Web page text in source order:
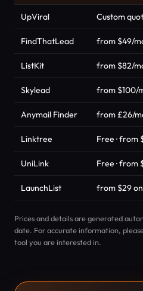
UpViral Custom
FindThatLead from $49/
ListKit from $82/
Skylead from $100/
Anymail Finder from £26/
Linktree Free · from
UniLink Free · from
LaunchList from $29
Prices and details are generated
date. For accurate information,
tool you are interested in.